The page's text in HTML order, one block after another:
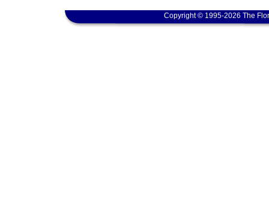
Copyright © 1995-2026 The